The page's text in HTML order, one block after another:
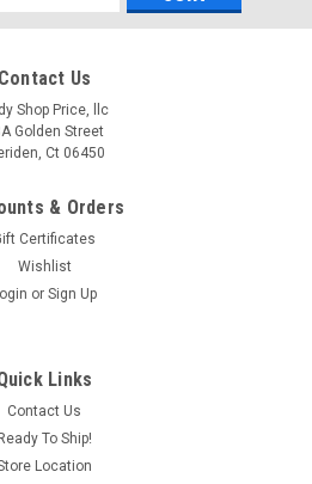
Contact Us
Shop Price, llc
Golden Street
Ct 06450
& Orders
Certificates
Wishlist
or Sign Up
Links
Contact Us
Ready To Ship!
Location